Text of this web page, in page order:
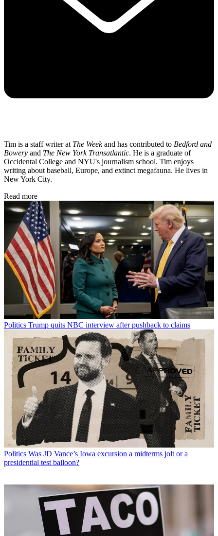
Tim is a staff writer at The Weekand has contributed to Bedford and
Bowery and The New York Transatlantic. He is a graduate of
Occidental College and NYU's journalism school. Tim enjoys
writing about baseball, Europe, and extinct megafauna. He lives in
New York City.
Read more
Politics Trump quits NBC interview after pushback to claims
Politics Was JD Vance’s Iowa excursion a midterms jolt or a
presidential test balloon?